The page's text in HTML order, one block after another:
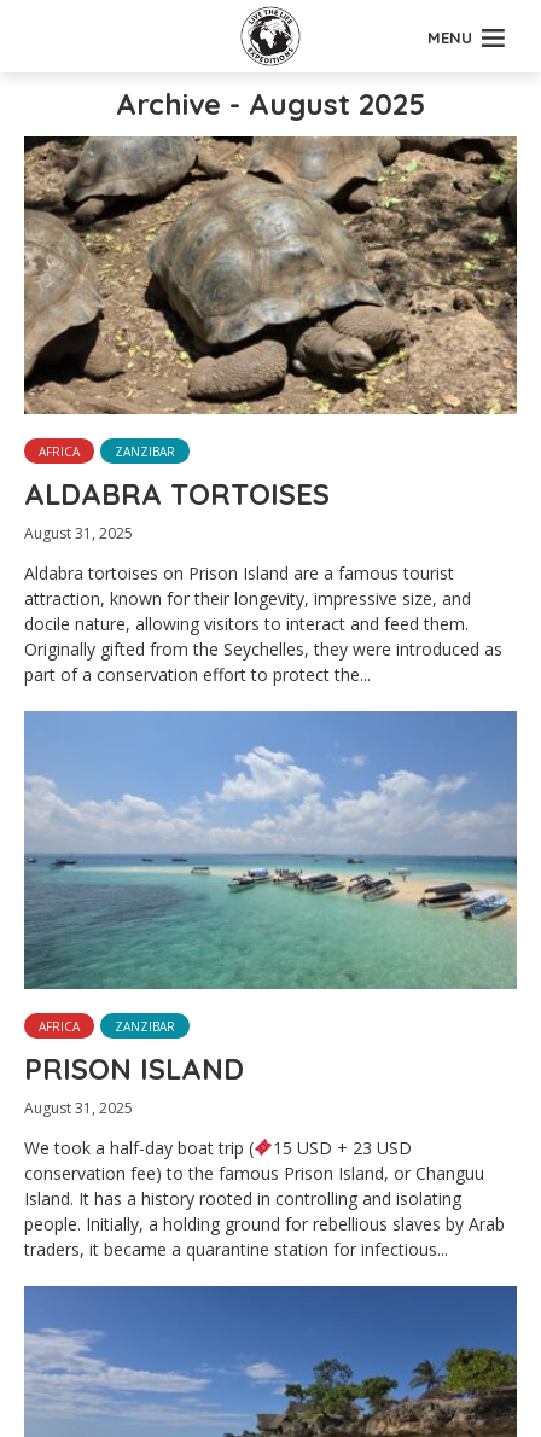
MENU
Archive - August 2025
AFRICA ZANZIBAR
ALDABRA TORTOISES
August 31, 2025
Aldabra tortoises on Prison Island are a famous tourist
attraction, known for their longevity, impressive size, and
docile nature, allowing visitors to interact and feed them.
Originally gifted from the Seychelles, they were introduced as
part of a conservation effort to protect the...
AFRICA ZANZIBAR
PRISON ISLAND
August 31, 2025
We took a half-day boat trip (
15 USD + 23 USD
conservation fee) to the famous Prison Island, or Changuu
Island. It has a history rooted in controlling and isolating
people. Initially, a holding ground for rebellious slaves by Arab
traders, it became a quarantine station for infectious...